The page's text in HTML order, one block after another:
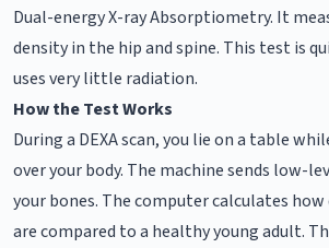
Dual-energy X-ray Absorptiometry. It
density in the hip and spine. This test is
uses very little radiation.
How the Test Works
During a DEXA scan, you lie on a table
over your body. The machine sends low-
your bones. The computer calculates how
are compared to a healthy young adult.